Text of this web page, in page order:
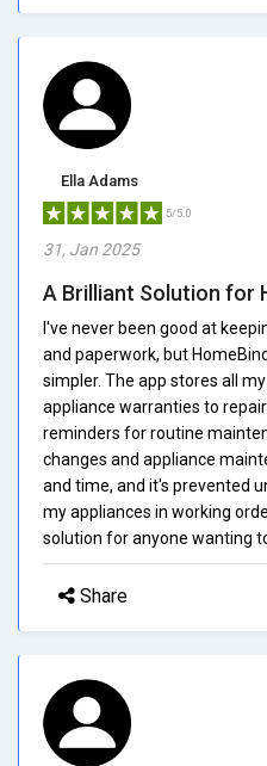
Ella Adams
5/5.0
31, Jan 2025
A Brilliant Solution for
I've never been good at
and paperwork, but
simpler. The app stores all
appliance warranties to
reminders for routine
changes and appliance
and time, and it's prevented
my appliances in working
solution for anyone wanting
Share